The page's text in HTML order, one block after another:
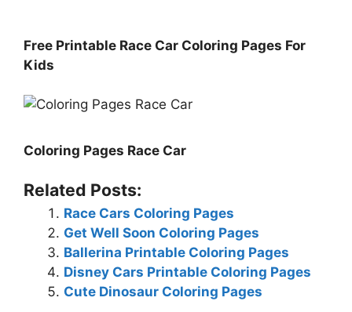
Free Printable Race Car Coloring Pages For
Kids
Coloring Pages Race Car
Related Posts:
Race Cars Coloring Pages
Get Well Soon Coloring Pages
Ballerina Printable Coloring Pages
Disney Cars Printable Coloring Pages
Cute Dinosaur Coloring Pages